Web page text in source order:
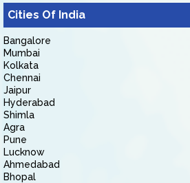
Cities Of India
Bangalore
Mumbai
Kolkata
Chennai
Jaipur
Hyderabad
Shimla
Agra
Pune
Lucknow
Ahmedabad
Bhopal